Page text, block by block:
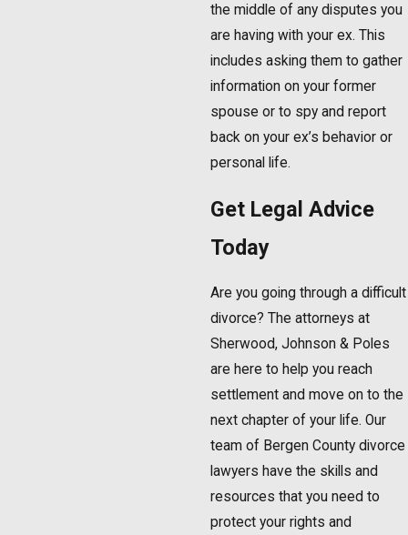
the middle of any disputes you
are having with your ex. This
includes asking them to gather
information on your former
spouse or to spy and report
back on your ex’s behavior or
personal life.
Get Legal Advice
Today
Are you going through a difficult
divorce? The attorneys at
Sherwood, Johnson & Poles
are here to help you reach
settlement and move on to the
next chapter of your life. Our
team of Bergen County divorce
lawyers have the skills and
resources that you need to
protect your rights and